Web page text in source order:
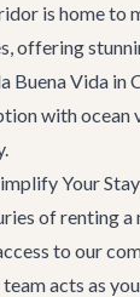
is home to
offering
Buena Vida in
with ocean
Your Stay
of renting
to our
team acts as